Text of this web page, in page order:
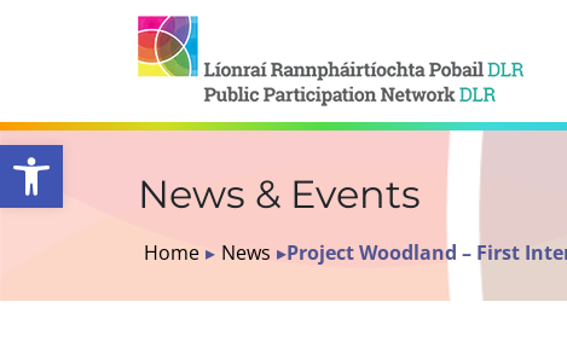
Open toolbar
News & Events
Home ▸ News ▸Project Woodland – First